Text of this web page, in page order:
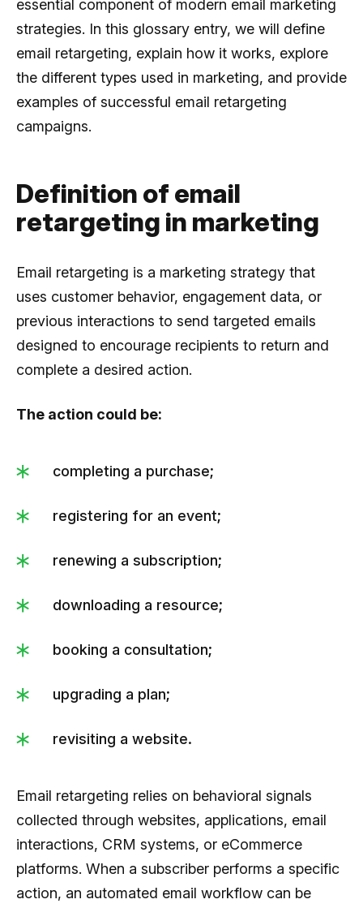
essential component of modern email marketing
strategies. In this glossary entry, we will define
email retargeting, explain how it works, explore
the different types used in marketing, and provide
examples of successful email retargeting
campaigns.
Definition of email
retargeting in marketing
Email retargeting is a marketing strategy that
uses customer behavior, engagement data, or
previous interactions to send targeted emails
designed to encourage recipients to return and
complete a desired action.
The action could be:
completing a purchase;
registering for an event;
renewing a subscription;
downloading a resource;
booking a consultation;
upgrading a plan;
revisiting a website.
Email retargeting relies on behavioral signals
collected through websites, applications, email
interactions, CRM systems, or eCommerce
platforms. When a subscriber performs a specific
action, an automated email workflow can be